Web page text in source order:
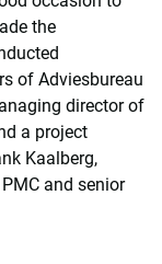
the
of Adviesbureau
director of
a project
Kaalberg,
and senior